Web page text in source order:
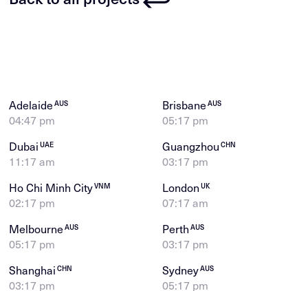
AdelaideAUS
04:47 pm
BrisbaneAUS
05:17 pm
DubaiUAE
11:17 am
GuangzhouCHN
03:17 pm
Ho Chi Minh CityVNM
02:17 pm
LondonUK
07:17 am
MelbourneAUS
05:17 pm
PerthAUS
03:17 pm
ShanghaiCHN
03:17 pm
SydneyAUS
05:17 pm